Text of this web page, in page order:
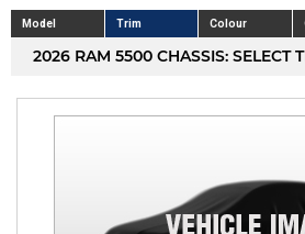
Model Trim Colour
2026 RAM 5500 CHASSIS: SELECT